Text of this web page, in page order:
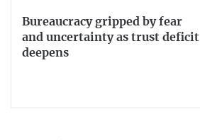
Bureaucracy gripped by fear
and uncertainty as trust deficit
deepens